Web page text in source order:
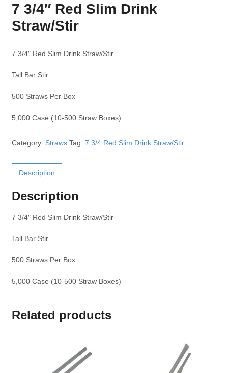
7 3/4″ Red Slim Drink
Straw/Stir
7 3/4″ Red Slim Drink Straw/Stir
Tall Bar Stir
500 Straws Per Box
5,000 Case (10-500 Straw Boxes)
Category: Straws Tag: 7 3/4 Red Slim Drink Straw/Stir
Description
Description
7 3/4″ Red Slim Drink Straw/Stir
Tall Bar Stir
500 Straws Per Box
5,000 Case (10-500 Straw Boxes)
Related products